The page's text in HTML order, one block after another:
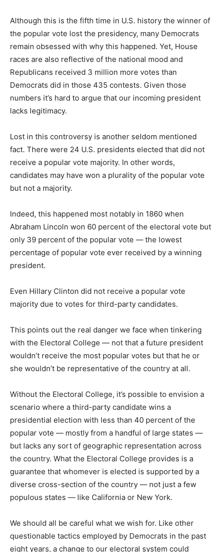
Although this is the fifth time in U.S. history the winner of
the popular vote lost the presidency, many Democrats
remain obsessed with why this happened. Yet, House
races are also reflective of the national mood and
Republicans received 3 million more votes than
Democrats did in those 435 contests. Given those
numbers it’s hard to argue that our incoming president
lacks legitimacy.
Lost in this controversy is another seldom mentioned
fact. There were 24 U.S. presidents elected that did not
receive a popular vote majority. In other words,
candidates may have won a plurality of the popular vote
but not a majority.
Indeed, this happened most notably in 1860 when
Abraham Lincoln won 60 percent of the electoral vote but
only 39 percent of the popular vote — the lowest
percentage of popular vote ever received by a winning
president.
Even Hillary Clinton did not receive a popular vote
majority due to votes for third-party candidates.
This points out the real danger we face when tinkering
with the Electoral College — not that a future president
wouldn’t receive the most popular votes but that he or
she wouldn’t be representative of the country at all.
Without the Electoral College, it’s possible to envision a
scenario where a third-party candidate wins a
presidential election with less than 40 percent of the
popular vote — mostly from a handful of large states —
but lacks any sort of geographic representation across
the country. What the Electoral College provides is a
guarantee that whomever is elected is supported by a
diverse cross-section of the country — not just a few
populous states — like California or New York.
We should all be careful what we wish for. Like other
questionable tactics employed by Democrats in the past
eight years, a change to our electoral system could